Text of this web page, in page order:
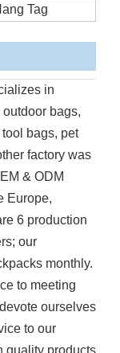
Tag
in
bags,
bags, pet
factory was
& ODM
Europe,
6 production
our
monthly.
to meeting
ourselves
to our
quality products